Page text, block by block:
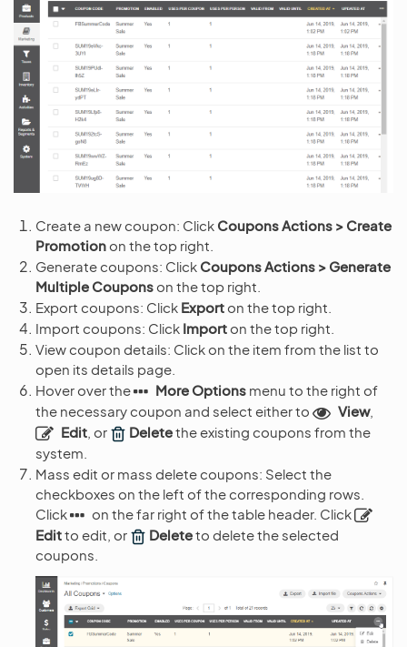
Create a new coupon: Click Coupons Actions > Create
Promotion on the top right.
Generate coupons: Click Coupons Actions > Generate
Multiple Coupons on the top right.
Export coupons: Click Export on the top right.
Import coupons: Click Import on the top right.
View coupon details: Click on the item from the list to
open its details page.
Hover over the
More Options menu to the right of
the necessary coupon and select either to
View,
Edit , or Deletethe existing coupons from the
system.
Mass edit or mass delete coupons: Select the
checkboxes on the left of the corresponding rows.
Click
on the far right of the table header. Click
Editto edit, or Deleteto delete the selected
coupons.